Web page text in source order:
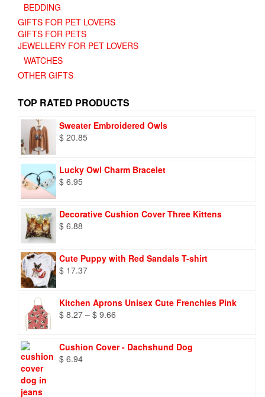
BEDDING
GIFTS FOR PET LOVERS
GIFTS FOR PETS
JEWELLERY FOR PET LOVERS
WATCHES
OTHER GIFTS
TOP RATED PRODUCTS
Sweater Embroidered Owls
$ 20.85
Lucky Owl Charm Bracelet
$ 6.95
Decorative Cushion Cover Three Kittens
$ 6.88
Cute Puppy with Red Sandals T-shirt
$ 17.37
Kitchen Aprons Unisex Cute Frenchies Pink
$ 8.27 – $ 9.66
through
Cushion Cover - Dachshund Dog
$ 6.94